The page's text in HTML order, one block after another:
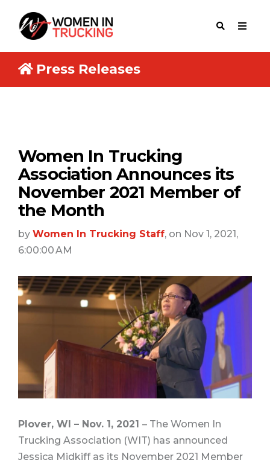
Press Releases
Women In Trucking
Association Announces its
November 2021 Member of
the Month
by Women In Trucking Staff, on Nov 1, 2021,
6:00:00 AM
Plover, WI – Nov. 1, 2021 – The Women In
Trucking Association (WIT) has announced
Jessica Midkiff as its November 2021 Member